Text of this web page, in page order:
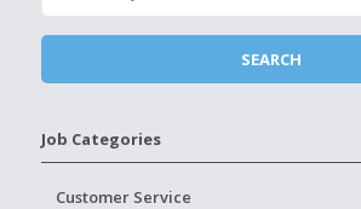
Job Categories
Customer Service